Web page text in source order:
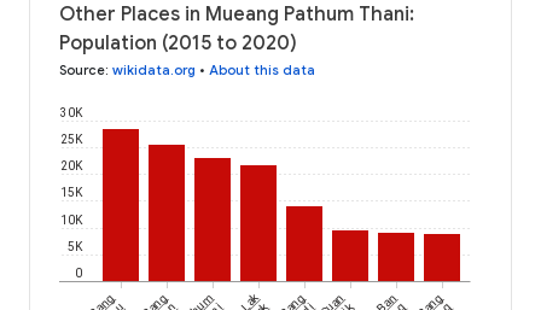
Other Places in Mueang Pathum Thani:
Population (2015 to 2020)
Source: wikidata.org • About this data
0
5K
10K
15K
20K
25K
30K
Lak Ban